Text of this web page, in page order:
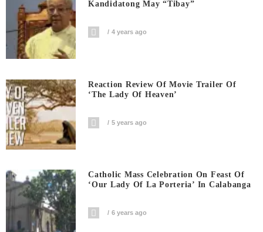
Kandidatong May “Tibay”
4 years ago
Reaction Review Of Movie Trailer Of
‘The Lady Of Heaven’
5 years ago
Catholic Mass Celebration On Feast Of
‘Our Lady Of La Porteria’ In Calabanga
6 years ago